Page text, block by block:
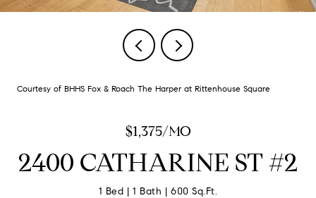
Courtesy of BHHS Fox & Roach The Harper at Rittenhouse Square
$1,375/MO
2400 CATHARINE ST #2
1 Bed 1 Bath 600 Sq.Ft.